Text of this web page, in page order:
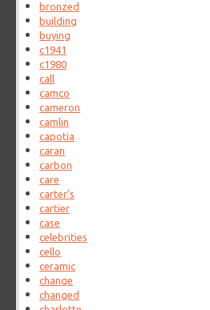
bronzed
building
buying
c1941
c1980
call
camco
cameron
camlin
capotia
caran
carbon
care
carter's
cartier
case
celebrities
cello
ceramic
change
changed